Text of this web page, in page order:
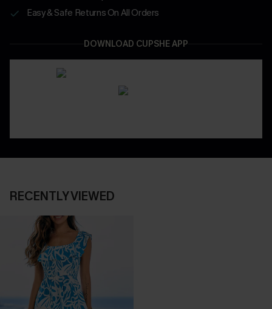
Easy & Safe Returns On All Orders
DOWNLOAD CUPSHE APP
RECENTLY VIEWED